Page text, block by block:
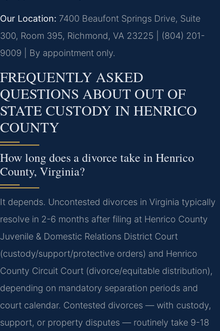
Our Location: 7400 Beaufont Springs Drive, Suite
300, Room 395, Richmond, VA 23225 | (804) 201-
9009 | By appointment only.
FREQUENTLY ASKED
QUESTIONS ABOUT OUT OF
STATE CUSTODY IN HENRICO
COUNTY
How long does a divorce take in Henrico
County, Virginia?
It depends. Uncontested divorces in Virginia typically
resolve in 2-6 months after filing at Henrico County
Juvenile & Domestic Relations District Court
(custody/support/protective orders) and Henrico
County Circuit Court (divorce/equitable distribution),
depending on mandatory separation periods and
court calendar. Contested divorces — with custody,
support, or property disputes — routinely take 9-18